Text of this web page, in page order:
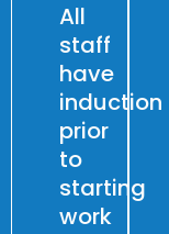
All
staff
have
induction
prior
to
starting
work